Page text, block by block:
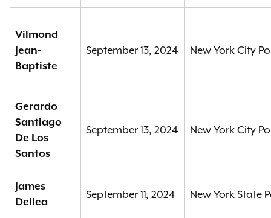
Vilmond
Jean-
Baptiste
September 13, 2024 New York City
Gerardo
Santiago
De Los
Santos
September 13, 2024 New York City
James
Dellea
September 11, 2024 New York State